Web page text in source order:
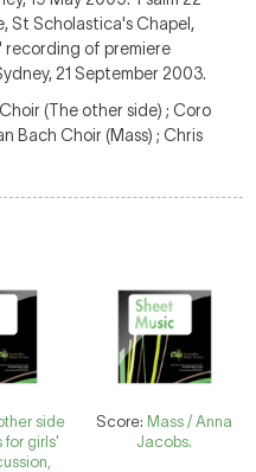
St Scholastica's Chapel,
recording of premiere
21 September 2003.
(The other side) ; Coro
Bach Choir (Mass) ; Chris
side
for girls'
Score: Mass / Anna
Jacobs.